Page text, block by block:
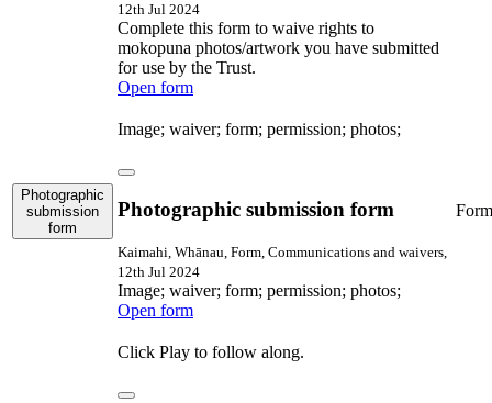
12th Jul 2024
Complete this form to waive rights to
mokopuna photos/artwork you have submitted
for use by the Trust.
Open form
Photographic
submission
form
Image; waiver; form; permission; photos;
Photographic submission form
Kaimahi, Whānau, Form, Communications and waivers,
12th Jul 2024
Image; waiver; form; permission; photos;
Open form
Form
Click Play to follow along.